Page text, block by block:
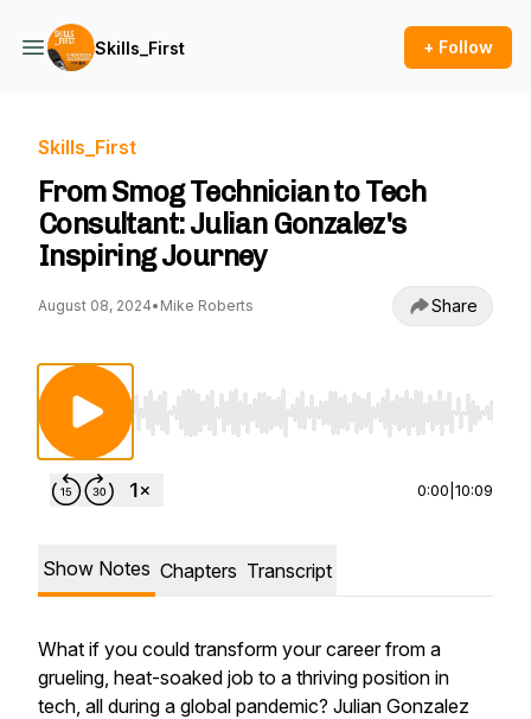
Skills_First + Follow
Skills_First
From Smog Technician to Tech
Consultant: Julian Gonzalez's
Inspiring Journey
August 08, 2024• Mike Roberts Share
Use Left/Right to seek, Home/End to jump to
0:00 10:09
Show Notes Chapters Transcript
What if you could transform your career from a
grueling, heat-soaked job to a thriving position in
tech, all during a global pandemic? Julian Gonzalez